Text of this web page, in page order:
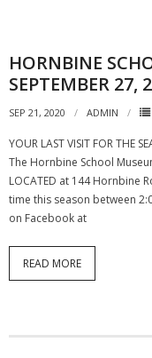
HORNBINE
SEPTEMBER 27,
SEP 21, 2020 ADMIN
YOUR LAST VISIT FOR THE
The Hornbine School
LOCATED at 144 Hornbine
time this season between
on Facebook at
READ MORE